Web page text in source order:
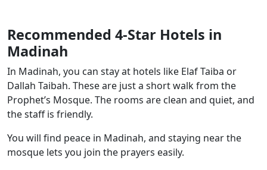
Recommended 4-Star Hotels in
Madinah
In Madinah, you can stay at hotels like Elaf Taiba or
Dallah Taibah. These are just a short walk from the
Prophet’s Mosque. The rooms are clean and quiet, and
the staff is friendly.
You will find peace in Madinah, and staying near the
mosque lets you join the prayers easily.